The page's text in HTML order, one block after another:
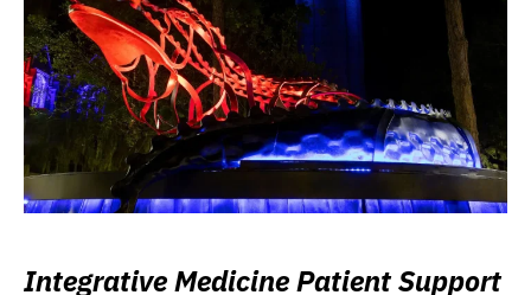
Integrative Medicine Patient Support